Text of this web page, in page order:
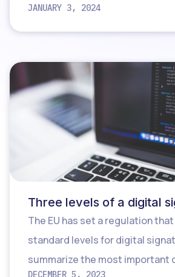
JANUARY 3, 2024
Three levels of a digital
The EU has set a regulation
standard levels for digital
summarize the most important
DECEMBER 5, 2023